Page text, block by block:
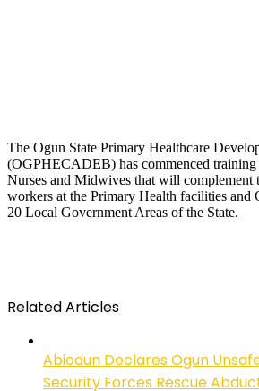
The Ogun State Primary Healthcare
(OGPHECADEB) has commenced
Nurses and Midwives that will complement
workers at the Primary Health facilities and
20 Local Government Areas of the State.
Related Articles
Abiodun Declares Ogun
Security Forces Rescue